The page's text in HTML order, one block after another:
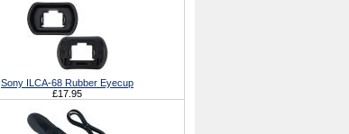
Sony ILCA-68 Rubber Eyecup
£17.95